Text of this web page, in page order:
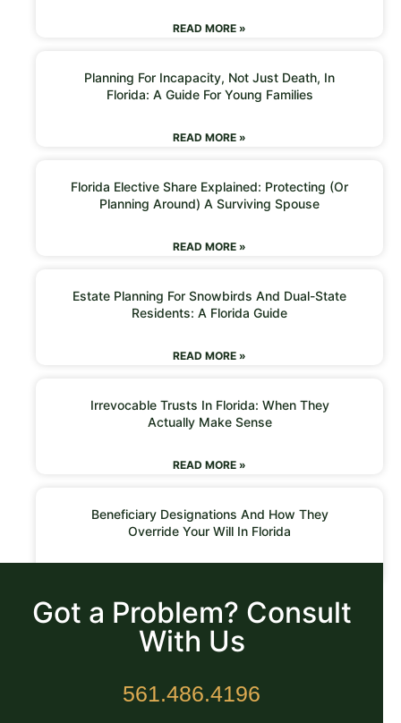
READ MORE »
Planning For Incapacity, Not Just Death, In
Florida: A Guide For Young Families
READ MORE »
Florida Elective Share Explained: Protecting (or
Planning Around) A Surviving Spouse
READ MORE »
Estate Planning For Snowbirds And Dual-State
Residents: A Florida Guide
READ MORE »
Irrevocable Trusts In Florida: When They
Actually Make Sense
READ MORE »
Beneficiary Designations And How They
Override Your Will In Florida
Got a Problem? Consult
With Us
561.486.4196